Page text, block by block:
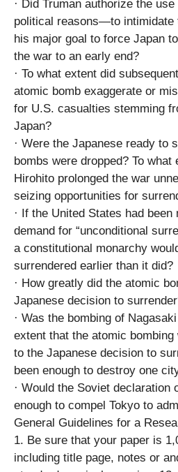
· Did Truman authorize the
political reasons—to
his major goal to force Japan
the war to an early end?
· To what extent did
atomic bomb exaggerate or
for U.S. casualties stemming
Japan?
· Were the Japanese ready to
bombs were dropped? To what
Hirohito prolonged the war
seizing opportunities for
· If the United States had
demand for “unconditional
a constitutional monarchy
surrendered earlier than it did?
· How greatly did the atomic
Japanese decision to
· Was the bombing of
extent that the atomic
to the Japanese decision to
been enough to destroy one
· Would the Soviet declaration
enough to compel Tokyo to
General Guidelines for a
1. Be sure that your paper is
including title page, notes or